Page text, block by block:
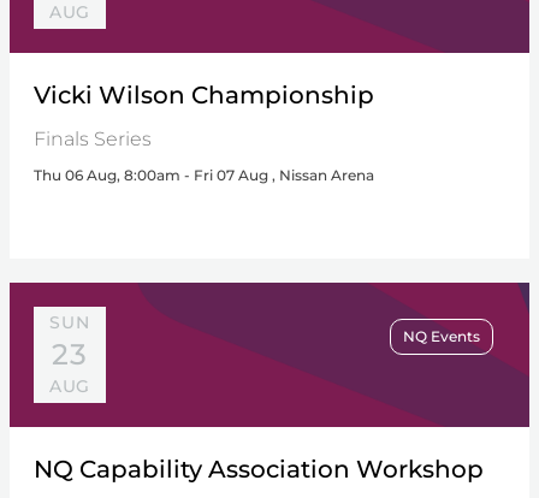
AUG
Vicki Wilson Championship
Finals Series
Thu 06 Aug, 8:00am - Fri 07 Aug , Nissan Arena
SUN
23
AUG
NQ Events
NQ Capability Association Workshop